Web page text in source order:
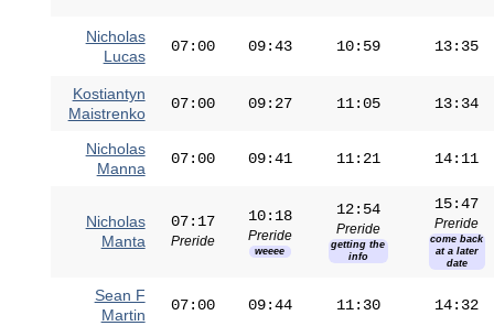
Nicholas
Lucas
07:00 09:43 10:59 13:35
Kostiantyn
Maistrenko
07:00 09:27 11:05 13:34
Nicholas
Manna
07:00 09:41 11:21 14:11
Nicholas
Manta
07:17
Preride
10:18
Preride
weeee
12:54
Preride
getting the
info
15:47
Preride
come back
at a later
date
Sean F
Martin
07:00 09:44 11:30 14:32